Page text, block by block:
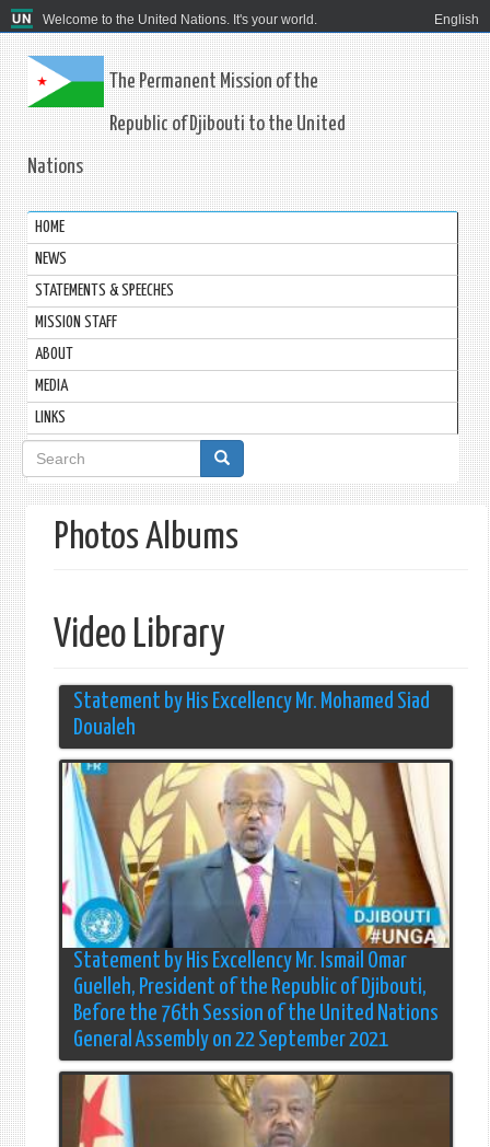
Welcome to the United Nations. It's your world. English
The Permanent Mission of the
Republic of Djibouti to the United
Nations
HOME
NEWS
STATEMENTS & SPEECHES
MISSION STAFF
ABOUT
MEDIA
LINKS
Search
form
Photos Albums
Video Library
Statement by His Excellency Mr. Mohamed Siad
Doualeh
Statement by His Excellency Mr. Ismail Omar
Guelleh, President of the Republic of Djibouti,
Before the 76th Session of the United Nations
General Assembly on 22 September 2021